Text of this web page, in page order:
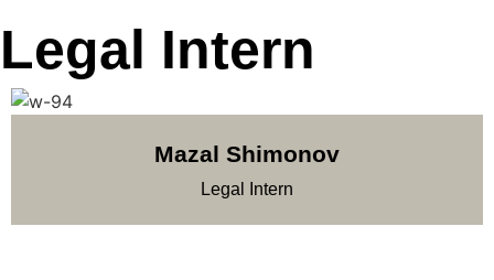
Legal Intern
Mazal Shimonov
Legal Intern